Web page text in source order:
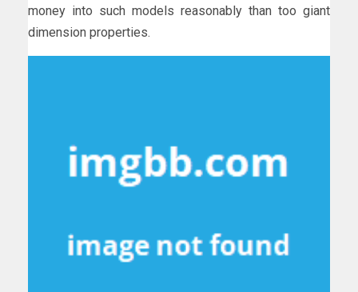
money into such models reasonably than too giant
dimension properties.